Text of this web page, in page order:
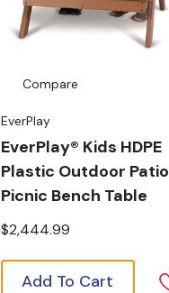
Compare
EverPlay
EverPlay® Kids HDPE
Plastic Outdoor Patio
Picnic Bench Table
$2,444.99
Add To Cart